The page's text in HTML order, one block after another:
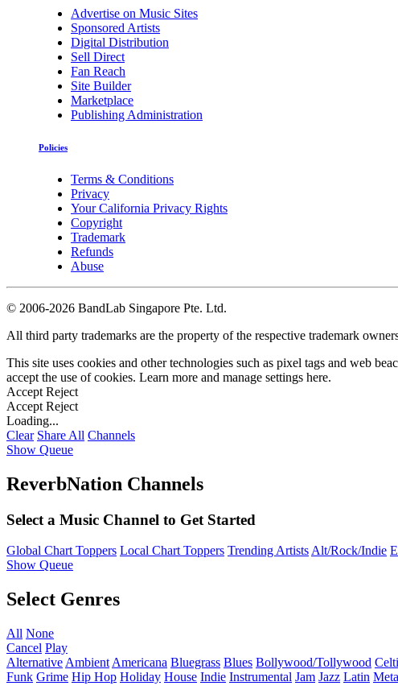
Advertise on Music Sites
Sponsored Artists
Digital Distribution
Sell Direct
Fan Reach
Site Builder
Marketplace
Publishing Administration
Policies
Terms & Conditions
Privacy
Your California Privacy Rights
Copyright
Trademark
Refunds
Abuse
© 2006-2026 BandLab Singapore Pte. Ltd.
All third party trademarks are the property of the respective trademark
This site uses cookies and other technologies such as pixel tags and web
accept the use of cookies. Learn more and manage settings here.
Accept Reject
Accept Reject
Loading...
Clear Share All Channels
Show Queue
ReverbNation Channels
Select a Music Channel to Get Started
Global Chart Toppers Local Chart Toppers Trending ArtistsAlt/Rock/Indie
Show Queue
Select Genres
All None
Cancel Play
Alternative Ambient Americana Bluegrass Blues Bollywood/Tollywood
Funk Grime Hip Hop Holiday House Indie Instrumental Jam Jazz Latin